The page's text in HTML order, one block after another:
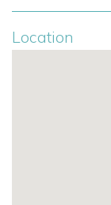
Outdoor Features
Private,
Decked
Covered
Location